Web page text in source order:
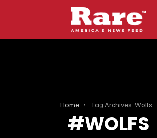
Home Tag Archives: Wolfs
WOLFS